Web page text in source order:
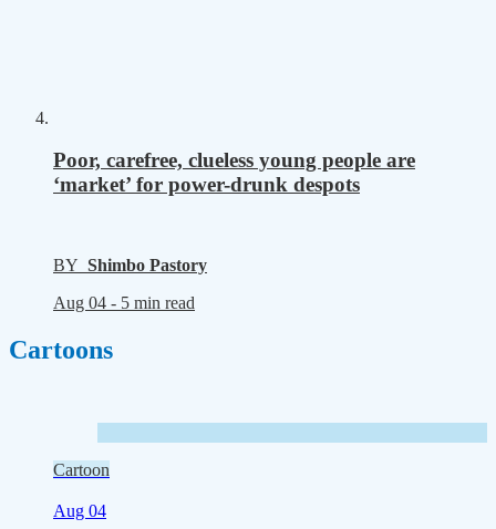
Poor, carefree, clueless young people are
‘market’ for power-drunk despots
BY Shimbo Pastory
Aug 04 - 5 min read
Cartoons
Cartoon
Aug 04